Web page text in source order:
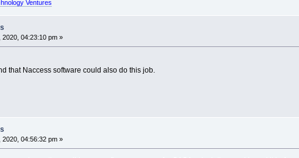
Ventures
2020, 04:23:10 pm »
that Naccess software could also do this job.
04:56:32 pm »